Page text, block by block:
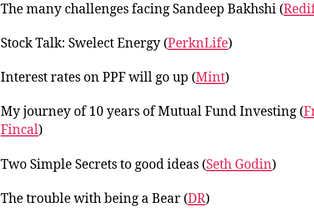
The many challenges facing Sandeep Bakhshi (
Stock Talk: Swelect Energy (PerknLife)
Interest rates on PPF will go up (Mint)
My journey of 10 years of Mutual Fund Investing (
Fincal)
Two Simple Secrets to good ideas (Seth Godin)
The trouble with being a Bear (DR)